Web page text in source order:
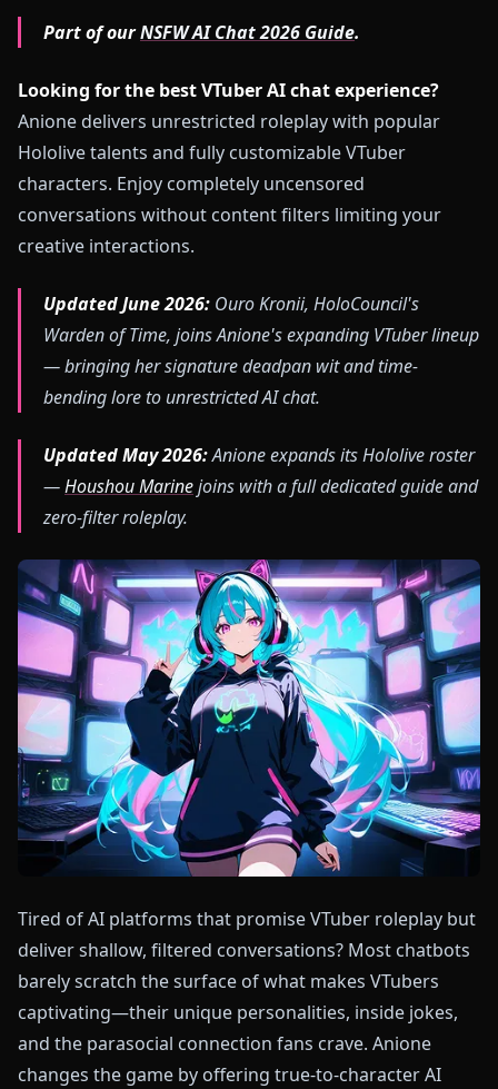
Part of ourNSFW AI Chat 2026 Guide.
Looking for the best VTuber AI chat experience?
Anione delivers unrestricted roleplay with popular
Hololive talents and fully customizable VTuber
characters. Enjoy completely uncensored
conversations without content filters limiting your
creative interactions.
Updated June 2026: Ouro Kronii, HoloCouncil's
Warden of Time, joins Anione's expanding VTuber lineup
— bringing her signature deadpan wit and time-
bending lore to unrestricted AI chat.
Updated May 2026:Anione expands its Hololive roster
—Houshou Marinejoins with a full dedicated guide and
zero-filter roleplay.
Tired of AI platforms that promise VTuber roleplay but
deliver shallow, filtered conversations? Most chatbots
barely scratch the surface of what makes VTubers
captivating—their unique personalities, inside jokes,
and the parasocial connection fans crave. Anione
changes the game by offering true-to-character AI